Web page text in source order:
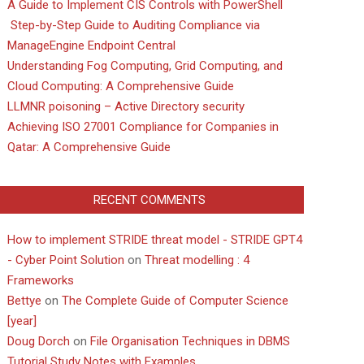
A Guide to Implement CIS Controls with PowerShell
Step-by-Step Guide to Auditing Compliance via
ManageEngine Endpoint Central
Understanding Fog Computing, Grid Computing, and
Cloud Computing: A Comprehensive Guide
LLMNR poisoning – Active Directory security
Achieving ISO 27001 Compliance for Companies in
Qatar: A Comprehensive Guide
RECENT COMMENTS
How to implement STRIDE threat model - STRIDE GPT4
- Cyber Point Solution on Threat modelling : 4
Frameworks
Bettye on The Complete Guide of Computer Science
[year]
Doug Dorch on File Organisation Techniques in DBMS